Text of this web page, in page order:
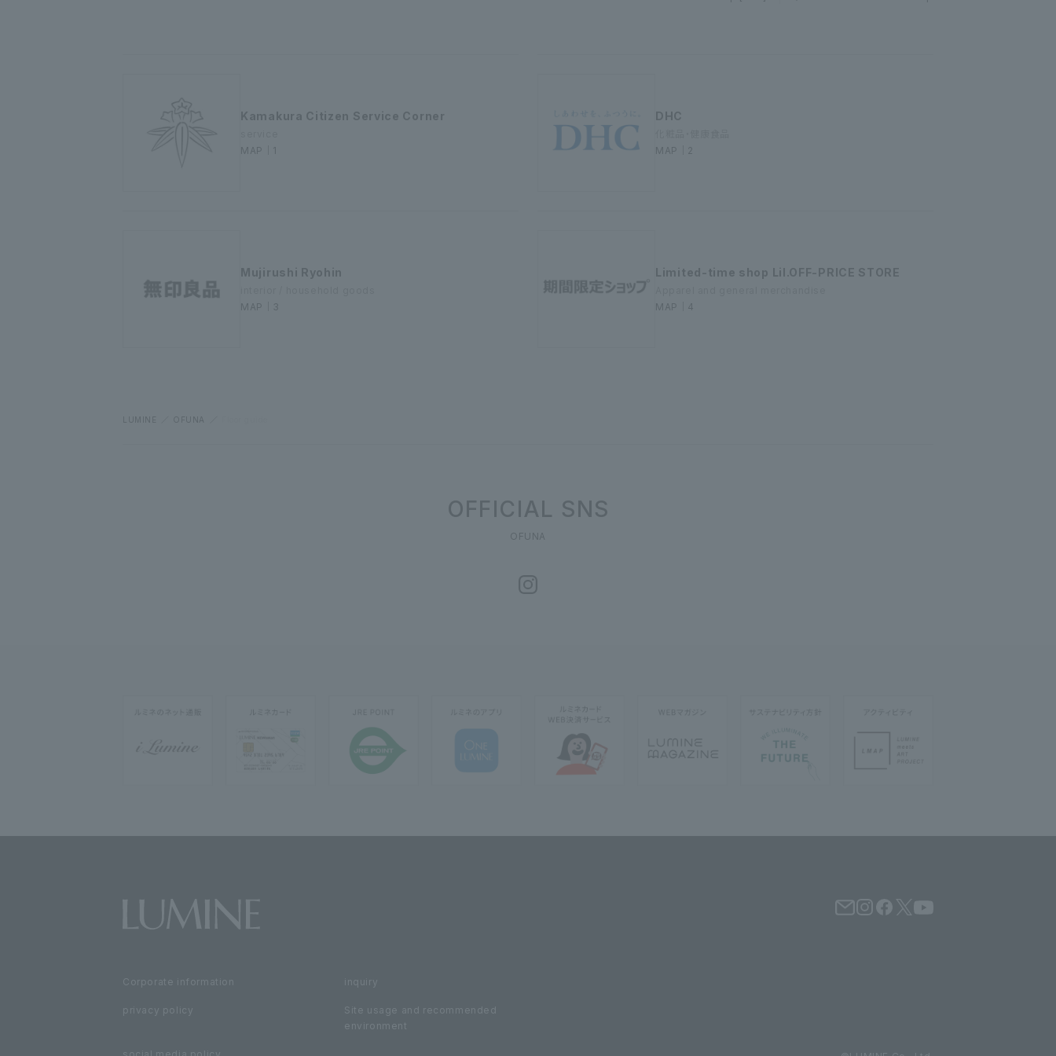
Kamakura Citizen Service Corner
MAP｜1
DHC
MAP｜2
Mujirushi Ryohin
MAP｜3
Limited-time shop Lil.OFF-PRICE STORE
MAP｜4
LUMINE OFUNA
OFFICIAL SNS
OFUNA
Corporate information
privacy policy
inquiry
Site usage and recommended
environment